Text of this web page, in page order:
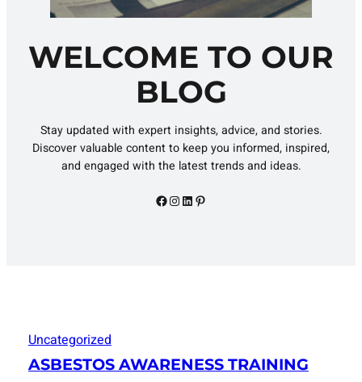
WELCOME TO OUR
BLOG
Stay updated with expert insights, advice, and stories.
Discover valuable content to keep you informed, inspired,
and engaged with the latest trends and ideas.
Facebook
Instagram
LinkedIn
Pinterest
Uncategorized
ASBESTOS AWARENESS TRAINING